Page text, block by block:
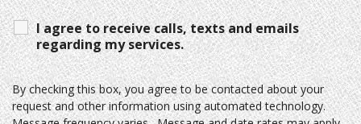
I agree to receive calls, texts and emails
regarding my services.
By checking this box, you agree to be contacted about your
request and other information using automated technology.